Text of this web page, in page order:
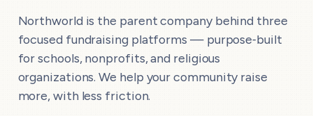
Northworld is the parent company behind three
focused fundraising platforms — purpose‑built
for schools, nonprofits, and religious
organizations. We help your community raise
more, with less friction.